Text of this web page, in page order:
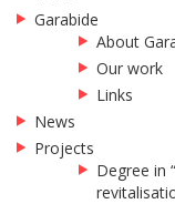
Garabide
About
Our work
Links
News
Projects
Degree in